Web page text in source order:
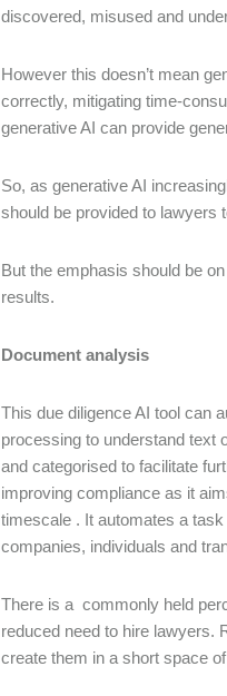
discovered, misused and
However this doesn’t mean
correctly, mitigating time-
generative AI can provide
So, as generative AI
should be provided to lawyers
But the emphasis should be
results.
Document analysis
This due diligence AI tool can
processing to understand text
and categorised to facilitate
improving compliance as it
timescale . It automates a
companies, individuals and
There is a commonly held
reduced need to hire lawyers.
create them in a short space